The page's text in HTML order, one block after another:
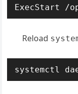
ExecStart /
Reload
systemctl